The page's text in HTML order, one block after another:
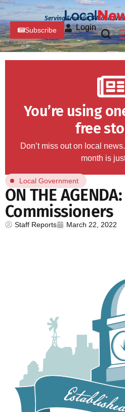
Serving Franklin, PA and
Subscribe Login
You’re using
free
Don’t miss out on local news.
month is
Local Government
ON THE
Commissioners
Staff Reports March 22, 2022